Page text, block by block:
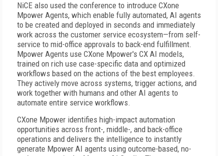
NiCE also used the conference to introduce CXone
Mpower Agents, which enable fully automated, AI agents
to be created and deployed in seconds and immediately
work across the customer service ecosystem—from self-
service to mid-office approvals to back-end fulfillment.
Mpower Agents use CXone Mpower's CX AI models,
trained on rich use case-specific data and optimized
workflows based on the actions of the best employees.
They actively move across systems, trigger actions, and
work together with humans and other AI agents to
automate entire service workflows.
CXone Mpower identifies high-impact automation
opportunities across front-, middle-, and back-office
operations and delivers the intelligence to instantly
generate Mpower AI agents using outcome-based, no-